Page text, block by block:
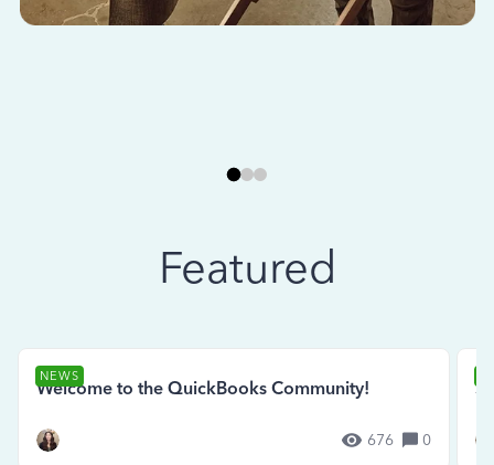
Featured
NEWS
Welcome to the QuickBooks Community!
676 0